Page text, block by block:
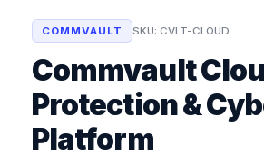
COMMVAULT SKU: CVLT-CLOUD
Commvault
Protection &
Platform